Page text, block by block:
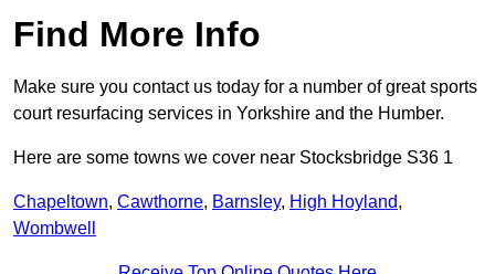
Find More Info
Make sure you contact us today for a number of great sports
court resurfacing services in Yorkshire and the Humber.
Here are some towns we cover near Stocksbridge S36 1
Chapeltown, Cawthorne, Barnsley, High Hoyland,
Wombwell